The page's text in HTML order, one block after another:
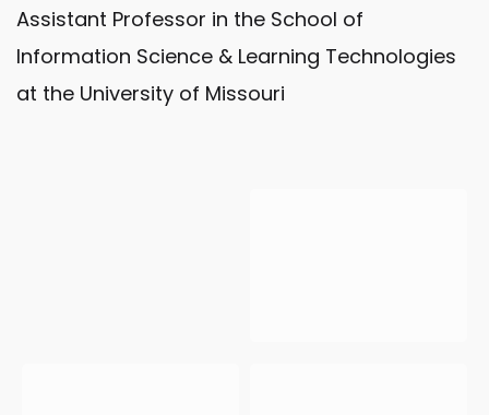
Assistant Professor in the School of
Information Science & Learning Technologies
at the University of Missouri